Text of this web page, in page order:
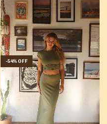
-54% OFF